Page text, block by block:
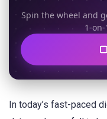
Spin the wheel and
1-
In today’s fast-paced